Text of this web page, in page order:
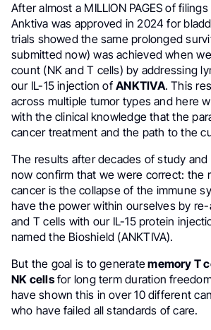
After almost a MILLION PAGES of
Anktiva was approved in 2024 for
trials showed the same prolonged
submitted now) was achieved when
count (NK and T cells) by addressing
our IL-15 injection ofANKTIVA. This
across multiple tumor types and here
with the clinical knowledge that the
cancer treatment and the path to the
The results after decades of study and
now confirm that we were correct: the
cancer is the collapse of the immune
have the power within ourselves by
and T cells with our IL-15 protein
named the Bioshield (ANKTIVA).
But the goal is to generatememory T
NK cellsfor long term duration
have shown this in over 10 different
who have failed all standards of care.